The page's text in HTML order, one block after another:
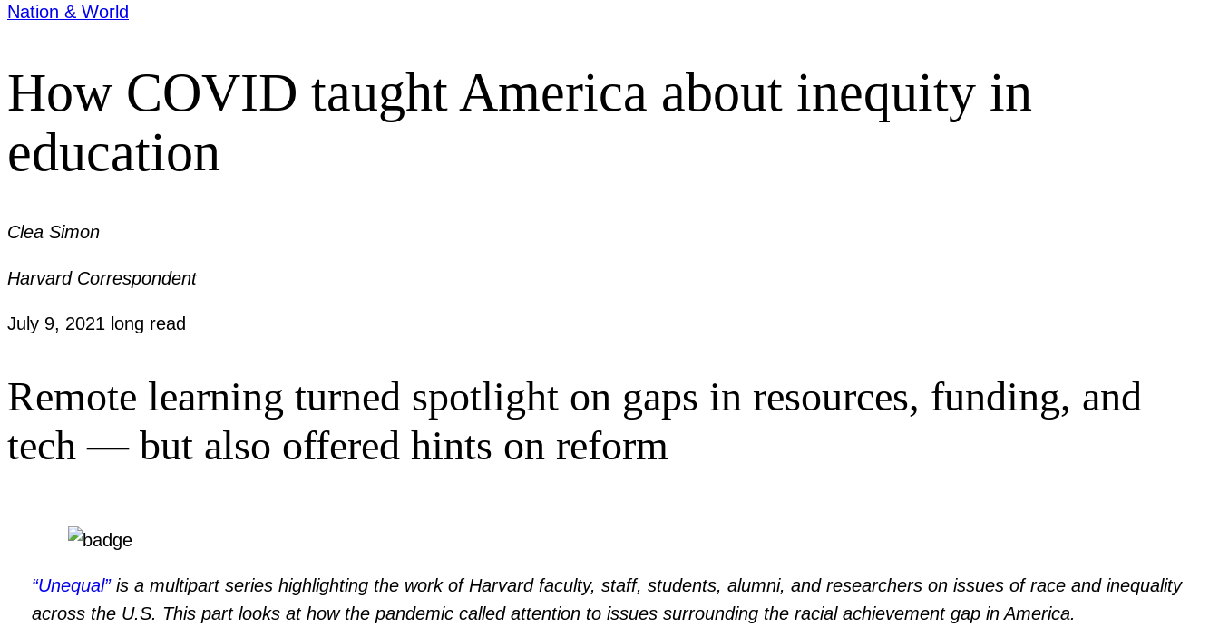
Nation & World
How COVID taught America about inequity in
education
Clea Simon
Harvard Correspondent
July 9, 2021 long read
Remote learning turned spotlight on gaps in resources, funding, and
tech — but also offered hints on reform
“Unequal”is a multipart series highlighting the work of Harvard faculty, staff, students, alumni, and researchers on issues of race and inequality
across the U.S. This part looks at how the pandemic called attention to issues surrounding the racial achievement gap in America.